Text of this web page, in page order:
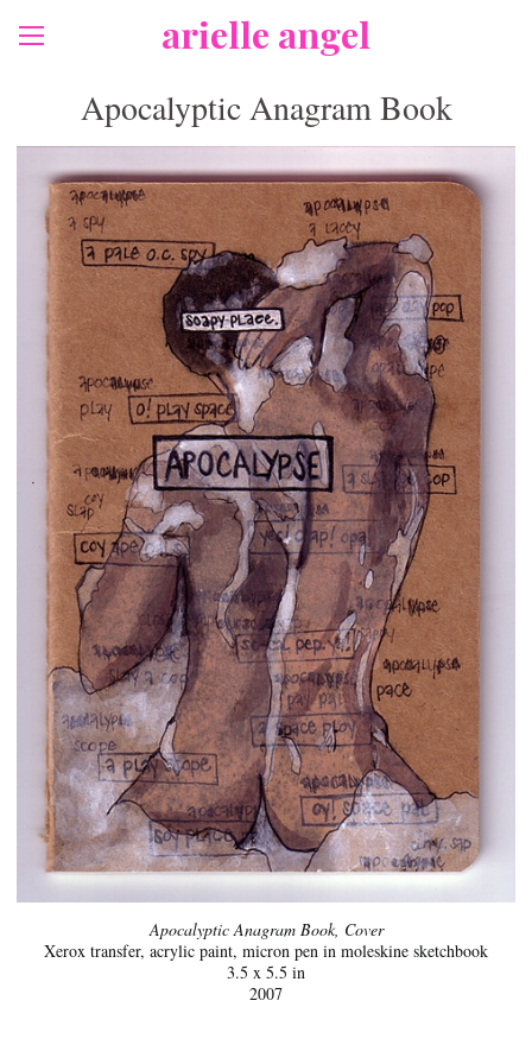
arielle angel
Apocalyptic Anagram Book
Apocalyptic Anagram Book, Cover
Xerox transfer, acrylic paint, micron pen in moleskine sketchbook
3.5 x 5.5 in
2007